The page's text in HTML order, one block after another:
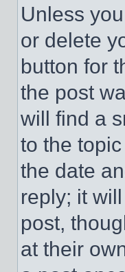
Unless
or delete
button for
the post
will find a
to the
the date
reply; it
post,
at their